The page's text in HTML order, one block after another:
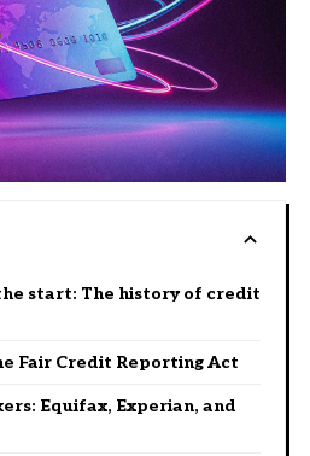
start: The history of credit
Fair Credit Reporting Act
Equifax, Experian, and